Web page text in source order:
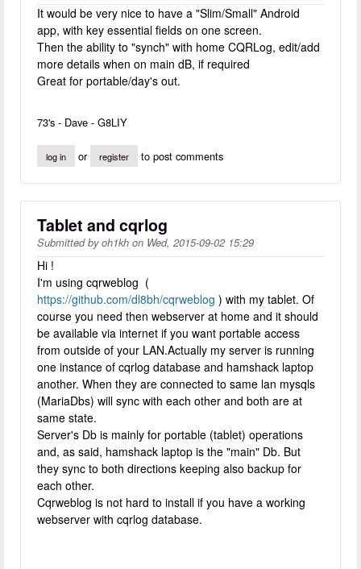
It would be very nice to have a "Slim/Small" Android
app, with key essential fields on one screen.
Then the ability to "synch" with home CQRLog, edit/add
more details when on main dB, if required
Great for portable/day's out.
73's - Dave - G8LIY
log in or register to post comments
Tablet and cqrlog
Submitted byoh1kh on Wed, 2015-09-02 15:29
Hi !
I'm using cqrweblog (
https://github.com/dl8bh/cqrweblog ) with my tablet. Of
course you need then webserver at home and it should
be available via internet if you want portable access
from outside of your LAN.Actually my server is running
one instance of cqrlog database and hamshack laptop
another. When they are connected to same lan mysqls
(MariaDbs) will sync with each other and both are at
same state.
Server's Db is mainly for portable (tablet) operations
and, as said, hamshack laptop is the "main" Db. But
they sync to both directions keeping also backup for
each other.
Cqrweblog is not hard to install if you have a working
webserver with cqrlog database.